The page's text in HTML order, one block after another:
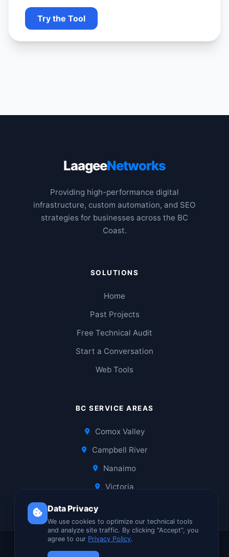
Try the Tool
LaageeNetworks
Providing high-performance digital
infrastructure, custom automation, and SEO
strategies for businesses across the BC
Coast.
SOLUTIONS
Home
Past Projects
Free Technical Audit
Start a Conversation
Web Tools
BC SERVICE AREAS
Comox Valley
Campbell River
Nanaimo
Victoria
© 2026 Laagee Networks | Built in Comox, BC
Data Privacy
We use cookies to optimize our technical tools
and analyze site traffic. By clicking "Accept", you
agree to our Privacy Policy.